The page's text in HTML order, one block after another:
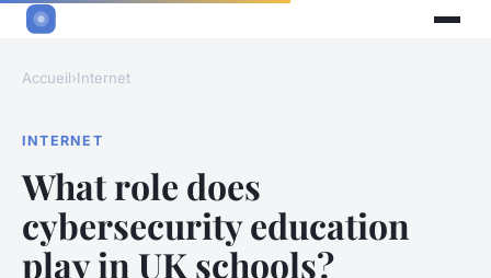
Accueil›Internet
INTERNET
What role does
cybersecurity education
play in UK schools?